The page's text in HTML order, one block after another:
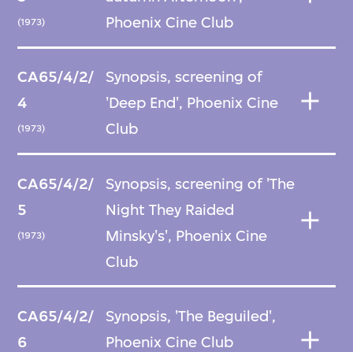
(1973)
Phoenix Cine Club
CA65/4/2/
4
(1973)
Synopsis, screening of
'Deep End', Phoenix Cine
Club
CA65/4/2/
5
(1973)
Synopsis, screening of 'The
Night They Raided
Minsky's', Phoenix Cine
Club
CA65/4/2/
6
Synopsis, 'The Beguiled',
Phoenix Cine Club